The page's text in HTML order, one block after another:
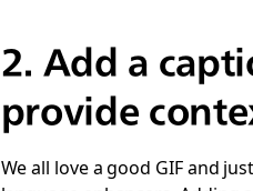
2. Add a
provide
We all love a good GIF and